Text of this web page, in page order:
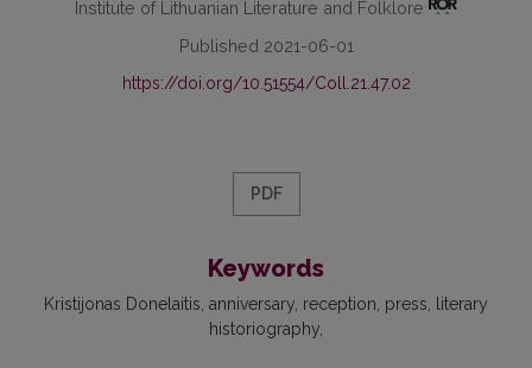
Institute of Lithuanian Literature and Folklore
Published 2021-06-01
https://doi.org/10.51554/Coll.21.47.02
PDF
Keywords
Kristijonas Donelaitis anniversary reception press
literary
historiography